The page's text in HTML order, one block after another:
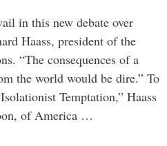
in this new debate over
Haass, president of the
“The consequences of a
the world would be dire.” To
Temptation,” Haass
of America …